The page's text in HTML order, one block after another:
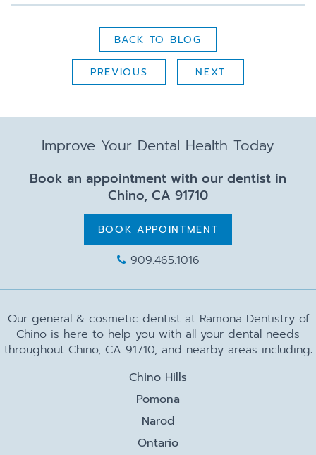
BACK TO BLOG
PREVIOUS NEXT
Improve Your Dental Health Today
Book an appointment with our dentist in
Chino, CA 91710
BOOK APPOINTMENT
909.465.1016
Our general & cosmetic dentist at Ramona Dentistry of
Chino is here to help you with all your dental needs
throughout Chino, CA 91710, and nearby areas including:
Chino Hills
Pomona
Narod
Ontario